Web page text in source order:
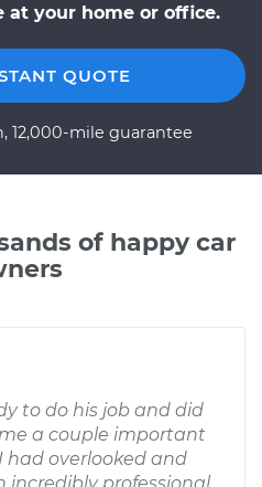
at your home or office.
QUOTE
12,000-mile guarantee
of happy car
to do his job and did
a couple important
had overlooked and